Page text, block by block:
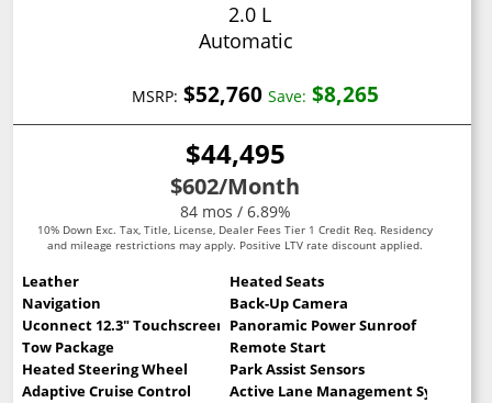
2.0 L
Automatic
MSRP: $52,760 Save: $8,265
$44,495
$602/Month
84 mos / 6.89%
10% Down Exc. Tax, Title, License, Dealer Fees Tier 1 Credit Req. Residency
and mileage restrictions may apply. Positive LTV rate discount applied.
Leather
Heated Seats
Navigation
Back-Up Camera
Uconnect 12.3" Touchscreen Panoramic Power Sunroof
Tow Package
Remote Start
Heated Steering Wheel
Park Assist Sensors
Adaptive Cruise Control
Active Lane Management System